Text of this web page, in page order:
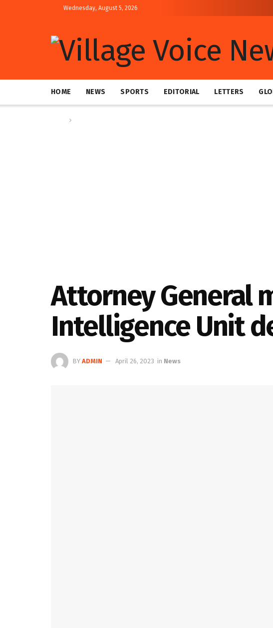
Wednesday, August 5, 2026
HOME NEWS SPORTS EDITORIAL LETTERS
Attorney General
Intelligence Unit
BY ADMIN April 26, 2023 in News